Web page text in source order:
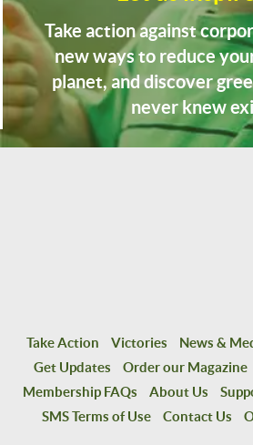
Take action against
new ways to reduce
planet, and discover
never knew
Take Action Victories News &
Get Updates
Order our Magazine
Membership FAQs
About Us
SMS Terms of Use
Contact Us